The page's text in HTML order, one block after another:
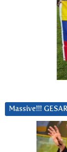
Massive!!!